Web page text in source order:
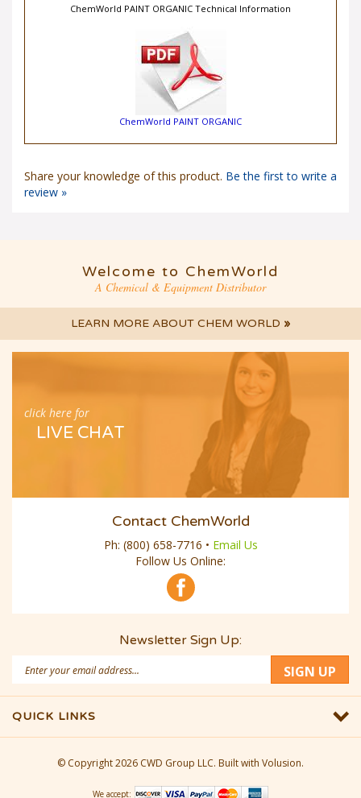
ChemWorld PAINT ORGANIC Technical Information
ChemWorld PAINT ORGANIC
Share your knowledge of this product. Be the first to write a
review »
Welcome to ChemWorld
A Chemical & Equipment Distributor
LEARN MORE ABOUT CHEM WORLD »
click here for
LIVE CHAT
Contact ChemWorld
Ph: (800) 658-7716 • Email Us
Follow Us Online:
Newsletter Sign Up:
Address
SIGN UP
QUICK LINKS
© Copyright2026 CWD Group LLC. Built with Volusion.
We accept: